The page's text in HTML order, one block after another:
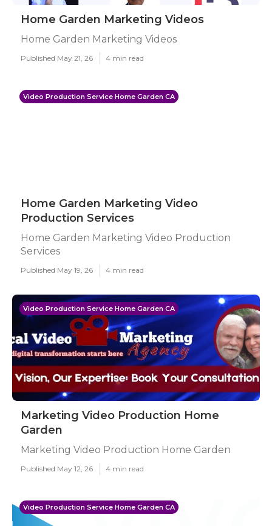
Home Garden Marketing Videos
Home Garden Marketing Videos
Published May 21, 26 4 min read
Video Production Service Home Garden CA
Home Garden Marketing Video
Production Services
Home Garden Marketing Video Production
Services
Published May 19, 26 4 min read
Video Production Service Home Garden CA
Marketing Video Production Home
Garden
Marketing Video Production Home Garden
Published May 12, 26 4 min read
Video Production Service Home Garden CA